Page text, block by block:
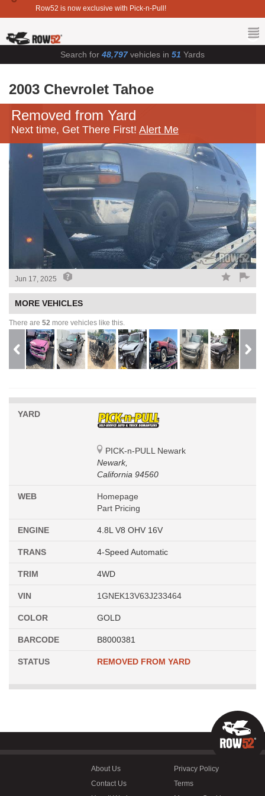
Row52 is now exclusive with Pick-n-Pull!
Search for 48,797vehicles in 51 Yards
2003 Chevrolet Tahoe
Removed from Yard
Next time, Get There First! Alert Me
Jun 17, 2025
MORE VEHICLES
There are 52 more vehicles like this.
YARD
PICK-n-PULL Newark
Newark,
California 94560
WEB
Homepage
Part Pricing
ENGINE 4.8L V8 OHV 16V
TRANS 4-Speed Automatic
TRIM 4WD
VIN 1GNEK13V63J233464
COLOR GOLD
BARCODE B8000381
STATUS REMOVED FROM YARD
About Us
Contact Us
Privacy Policy
Terms